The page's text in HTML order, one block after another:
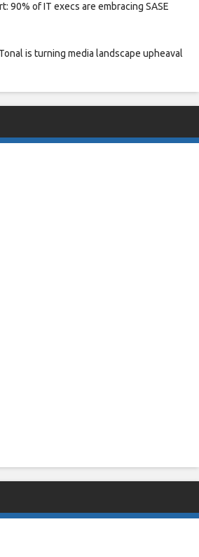
90% of IT execs are embracing SASE
is turning media landscape upheaval